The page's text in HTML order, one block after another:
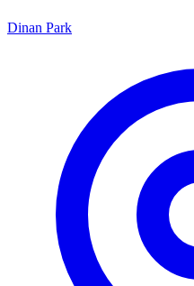
Dinan Park